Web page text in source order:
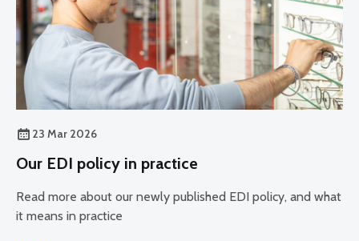
23 Mar 2026
Our EDI policy in practice
Read more about our newly published EDI policy, and what
it means in practice